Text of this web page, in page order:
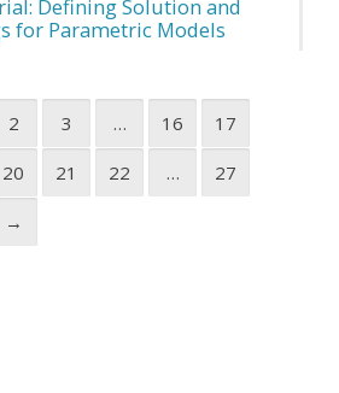
Defining Solution and
for Parametric Models
2 3 … 16 17
20 21 22 … 27
→